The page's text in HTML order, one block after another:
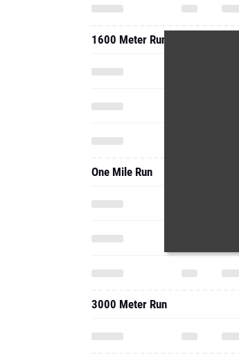
1600 Meter Run
One Mile Run
3000 Meter Run